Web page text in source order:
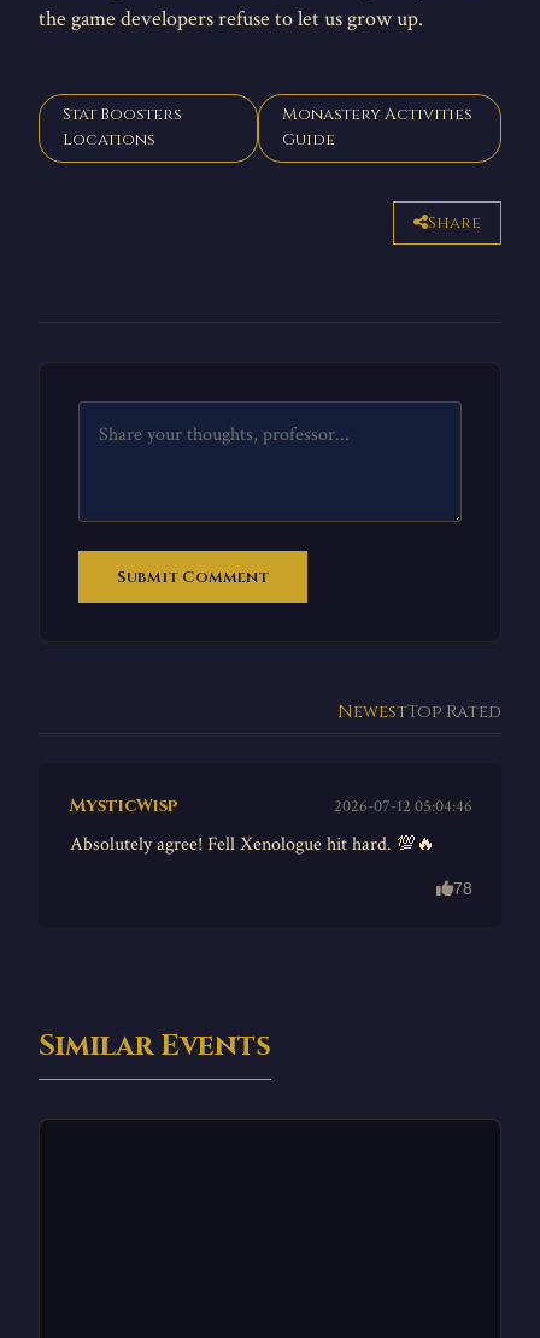
the game developers refuse to let us grow up.
Stat Boosters
Locations
Monastery Activities
Guide
Share
Submit Comment
NewestTop Rated
MysticWisp 2026-07-12 05:04:46
Absolutely agree! Fell Xenologue hit hard. 💯🔥
78
Similar Events